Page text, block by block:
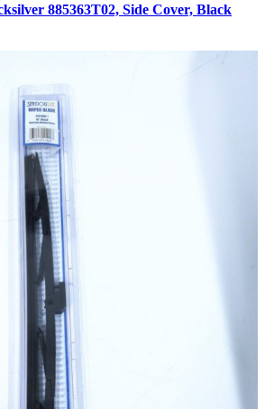
885363T02, Side Cover, Black